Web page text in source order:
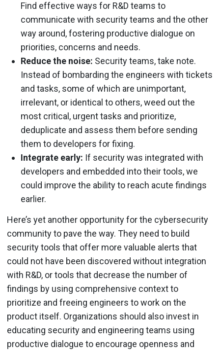
Find effective ways for R&D teams to
communicate with security teams and the other
way around, fostering productive dialogue on
priorities, concerns and needs.
Reduce the noise: Security teams, take note.
Instead of bombarding the engineers with tickets
and tasks, some of which are unimportant,
irrelevant, or identical to others, weed out the
most critical, urgent tasks and prioritize,
deduplicate and assess them before sending
them to developers for fixing.
Integrate early: If security was integrated with
developers and embedded into their tools, we
could improve the ability to reach acute findings
earlier.
Here’s yet another opportunity for the cybersecurity
community to pave the way. They need to build
security tools that offer more valuable alerts that
could not have been discovered without integration
with R&D, or tools that decrease the number of
findings by using comprehensive context to
prioritize and freeing engineers to work on the
product itself. Organizations should also invest in
educating security and engineering teams using
productive dialogue to encourage openness and